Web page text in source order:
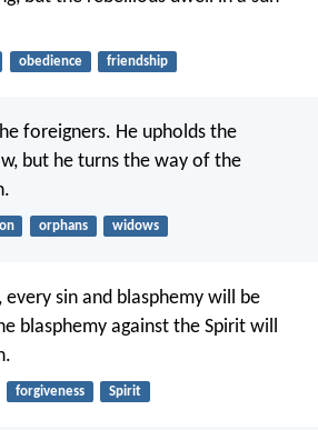
obedience friendship
foreigners. He upholds the
but he turns the way of the
orphans widows
sin and blasphemy will be
blasphemy against the Spirit will
forgiveness Spirit